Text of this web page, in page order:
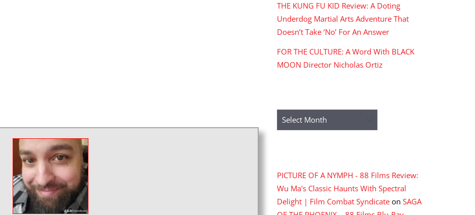
THE KUNG FU KID Review: A Doting
Underdog Martial Arts Adventure That
Doesn’t Take ‘No’ For An Answer
FOR THE CULTURE: A Word With BLACK
MOON Director Nicholas Ortiz
Archives
PICTURE OF A NYMPH - 88 Films Review:
Wu Ma's Classic Haunts With Spectral
Delight | Film Combat Syndicate on SAGA